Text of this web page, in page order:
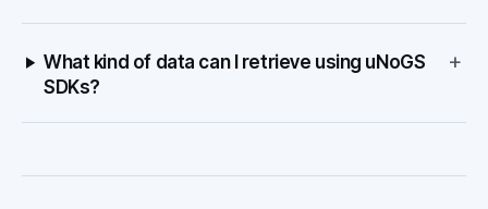
What kind of data can I retrieve using uNoGS
SDKs?
+